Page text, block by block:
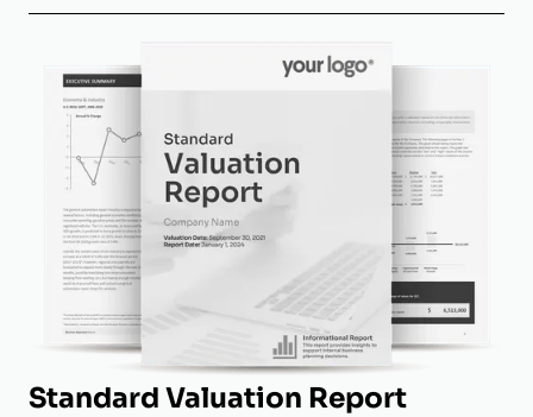
Standard Valuation Report